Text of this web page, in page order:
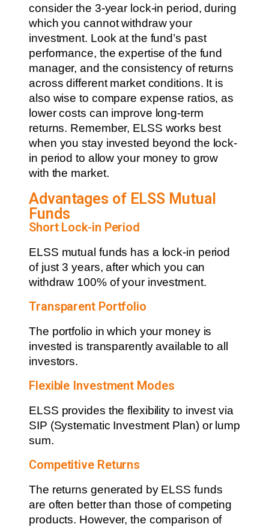
consider the 3-year lock-in period, during
which you cannot withdraw your
investment. Look at the fund’s past
performance, the expertise of the fund
manager, and the consistency of returns
across different market conditions. It is
also wise to compare expense ratios, as
lower costs can improve long-term
returns. Remember, ELSS works best
when you stay invested beyond the lock-
in period to allow your money to grow
with the market.
Advantages of ELSS Mutual
Funds
Short Lock-in Period
ELSS mutual funds has a lock-in period
of just 3 years, after which you can
withdraw 100% of your investment.
Transparent Portfolio
The portfolio in which your money is
invested is transparently available to all
investors.
Flexible Investment Modes
ELSS provides the flexibility to invest via
SIP (Systematic Investment Plan) or lump
sum.
Competitive Returns
The returns generated by ELSS funds
are often better than those of competing
products. However, the comparison of